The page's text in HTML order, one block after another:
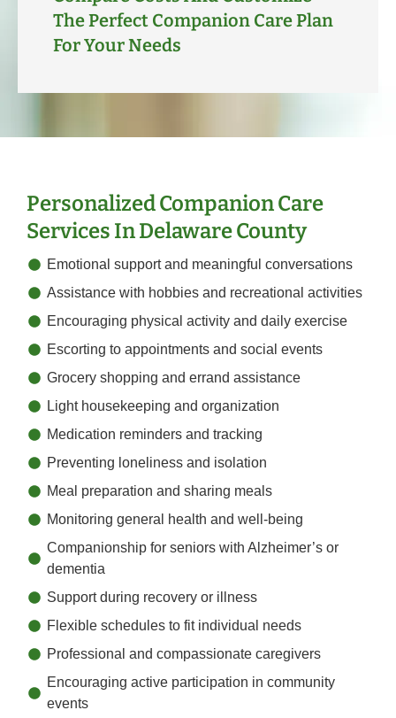
The Perfect Companion Care Plan
For Your Needs
Personalized Companion Care
Services In Delaware County
Emotional support and meaningful conversations
Assistance with hobbies and recreational activities
Encouraging physical activity and daily exercise
Escorting to appointments and social events
Grocery shopping and errand assistance
Light housekeeping and organization
Medication reminders and tracking
Preventing loneliness and isolation
Meal preparation and sharing meals
Monitoring general health and well-being
Companionship for seniors with Alzheimer’s or
dementia
Support during recovery or illness
Flexible schedules to fit individual needs
Professional and compassionate caregivers
Encouraging active participation in community
events